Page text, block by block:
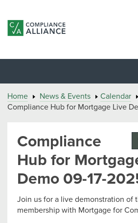
Home News & Events
Calendar
Compliance Hub for Mortgage Live
Compliance
Hub for
Demo 09-17-
Join us for a live demonstration of
membership with Mortgage for